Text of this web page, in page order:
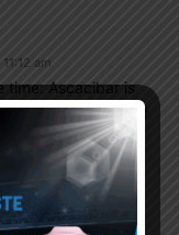
am
time: Ascacibar is
because of
what is
And I still got
more attacking DM
if only someone